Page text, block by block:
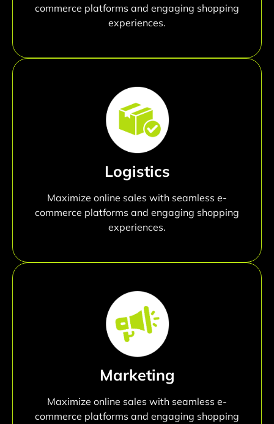
commerce platforms and engaging shopping
experiences.
Logistics
Maximize online sales with seamless e-
commerce platforms and engaging shopping
experiences.
Marketing
Maximize online sales with seamless e-
commerce platforms and engaging shopping